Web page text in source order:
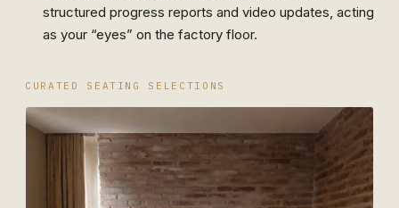
structured progress reports and video updates, acting
as your “eyes” on the factory floor.
CURATED SEATING SELECTIONS